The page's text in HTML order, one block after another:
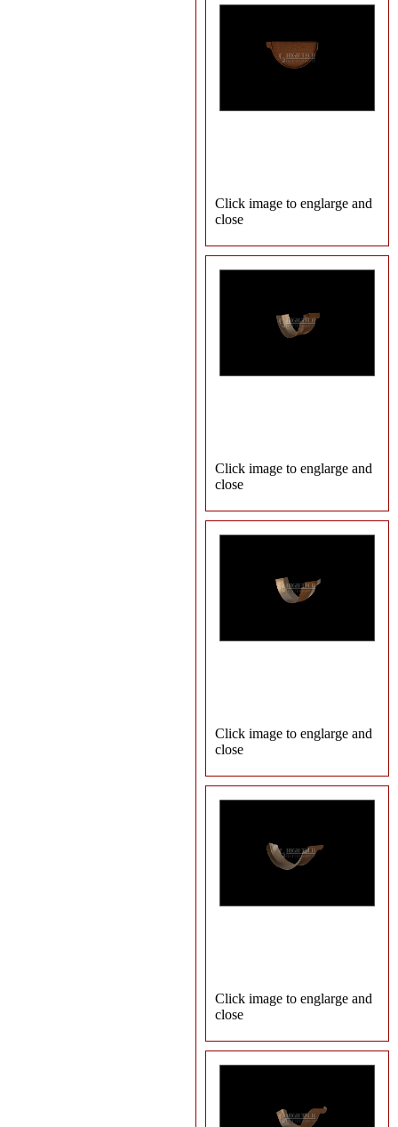
Click image to englarge and
close
Click image to englarge and
close
Click image to englarge and
close
Click image to englarge and
close